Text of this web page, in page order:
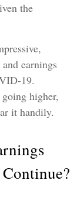
the
earnings
19.
higher,
it handily.